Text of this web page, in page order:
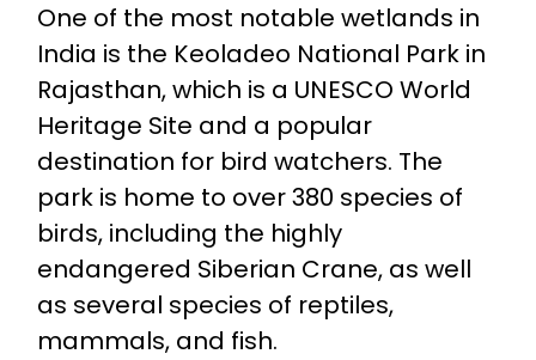
One of the most notable wetlands in
India is the Keoladeo National Park in
Rajasthan, which is a UNESCO World
Heritage Site and a popular
destination for bird watchers. The
park is home to over 380 species of
birds, including the highly
endangered Siberian Crane, as well
as several species of reptiles,
mammals, and fish.